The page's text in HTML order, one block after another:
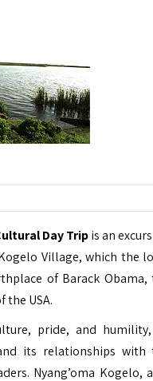
Day Tripis an
Village, which the
of Barack Obama,
USA.
pride, and
its relationships with
Nyang’oma Kogelo,